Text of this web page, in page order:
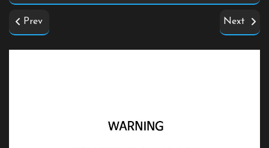
Prev Next